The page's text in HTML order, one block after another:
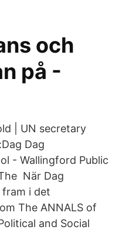
och
på -
| UN secretary
Dag
- Wallingford Public
När Dag
fram i det
The ANNALS of
and Social